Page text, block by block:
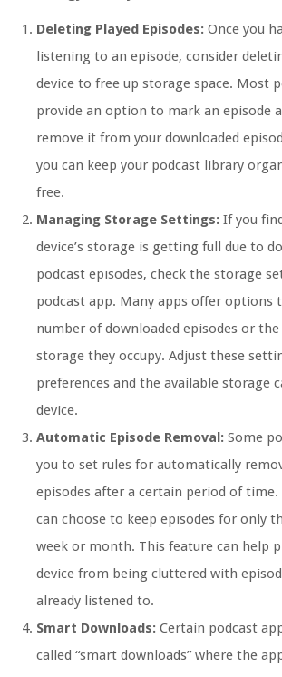
Deleting Played Episodes: Once you
listening to an episode, consider
device to free up storage space. Most
provide an option to mark an episode
remove it from your downloaded
you can keep your podcast library
free.
Managing Storage Settings: If you
device’s storage is getting full due to
podcast episodes, check the storage
podcast app. Many apps offer options
number of downloaded episodes or
storage they occupy. Adjust these
preferences and the available storage
device.
Automatic Episode Removal: Some
you to set rules for automatically
episodes after a certain period of time.
can choose to keep episodes for only
week or month. This feature can help
device from being cluttered with
already listened to.
Smart Downloads: Certain podcast
called “smart downloads” where the